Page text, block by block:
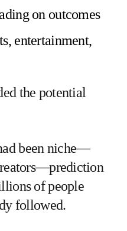
on outcomes
entertainment,
the potential
been niche—
of people
followed.